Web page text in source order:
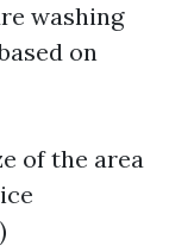
washing
on
of the area